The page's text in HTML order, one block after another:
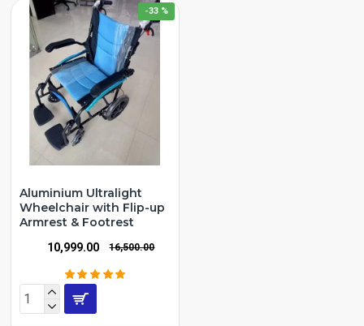
-33 %
Aluminium Ultralight
Wheelchair with Flip-up
Armrest & Footrest
₹10,999.00 ₹16,500.00